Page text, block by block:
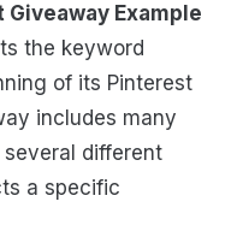
Example
the keyword
of its Pinterest
includes many
different
a specific